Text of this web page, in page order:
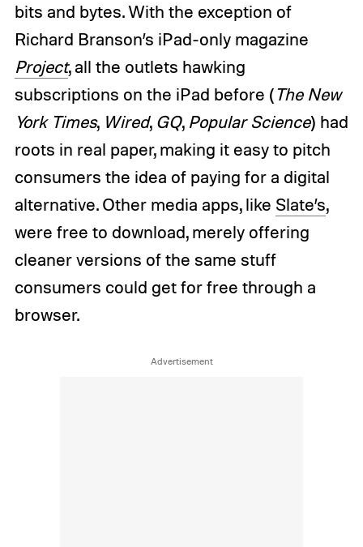
bits and bytes. With the exception of
Richard Branson’s iPad-only magazine
Project, all the outlets hawking
subscriptions on the iPad before (The New
York Times, Wired, GQ, Popular Science) had
roots in real paper, making it easy to pitch
consumers the idea of paying for a digital
alternative. Other media apps, like Slate’s,
were free to download, merely offering
cleaner versions of the same stuff
consumers could get for free through a
browser.